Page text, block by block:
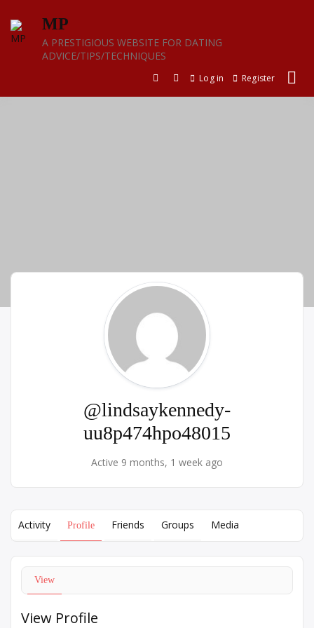
content
MP
A PRESTIGIOUS WEBSITE FOR DATING
ADVICE/TIPS/TECHNIQUES
Log in Register
@lindsaykennedy-
uu8p474hpo48015
Active 9 months, 1 week ago
Activity Profile Friends Groups Media
View
View Profile